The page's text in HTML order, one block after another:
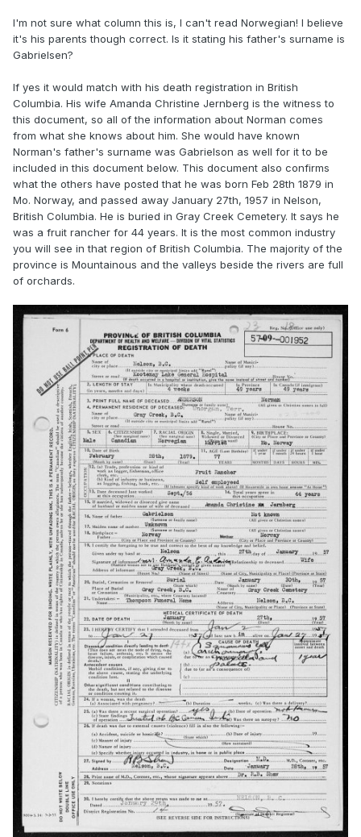
I'm not sure what column this is, I can't read Norwegian! I believe
it's his parents though correct. Is it stating his father's surname is
Gabrielsen?
If yes it would match with his death registration in British
Columbia. His wife Amanda Christine Jernberg is the witness to
this document, so all of the information about Norman comes
from what she knows about him. She would have known
Norman's father's surname was Gabrielson as well for it to be
included in this document below. This document also confirms
what the others have posted that he was born Feb 28th 1879 in
Mo. Norway, and passed away January 27th, 1957 in Nelson,
British Columbia. He is buried in Gray Creek Cemetery. It says he
was a fruit rancher for 44 years. It is the most common industry
you will see in that region of British Columbia. The majority of the
province is Mountainous and the valleys beside the rivers are full
of orchards.